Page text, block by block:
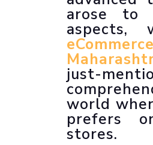
arose to
just-
world
prefers
stores.